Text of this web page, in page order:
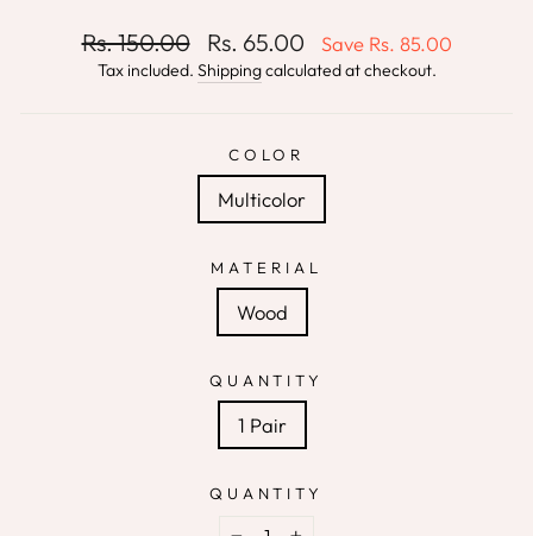
Regular
price
Rs. 150.00
Sale
price
Rs. 65.00 Save Rs. 85.00
Tax included. Shippingcalculated at checkout.
COLOR
Multicolor
MATERIAL
Wood
QUANTITY
1 Pair
QUANTITY